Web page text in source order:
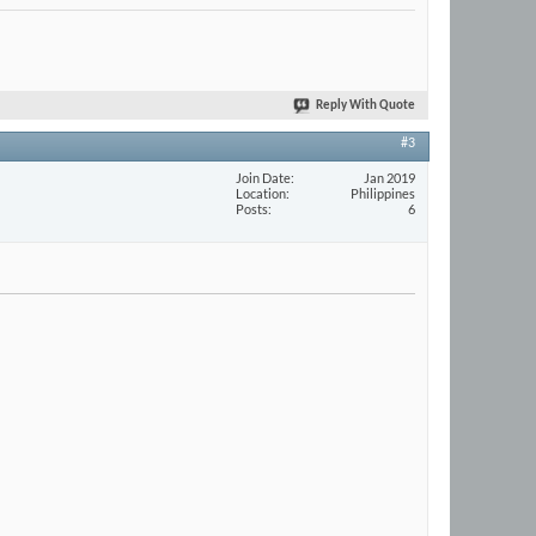
Reply With Quote
#3
Join Date
Jan 2019
Location
Philippines
Posts
6